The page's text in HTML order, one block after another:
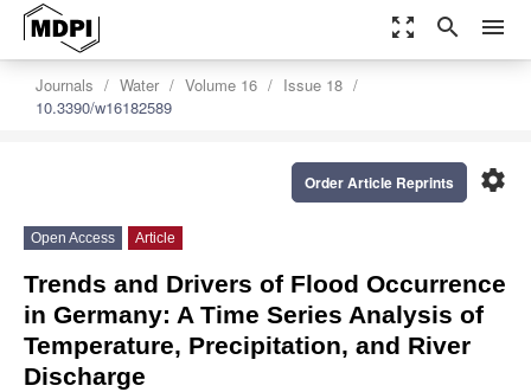
zoom_out_map search menu
Journals Water Volume 16
Issue 18
10.3390/w16182589
settings
Order Article Reprints
Open Access Article
Trends and Drivers of Flood Occurrence
in Germany: A Time Series Analysis of
Temperature, Precipitation, and River
Discharge